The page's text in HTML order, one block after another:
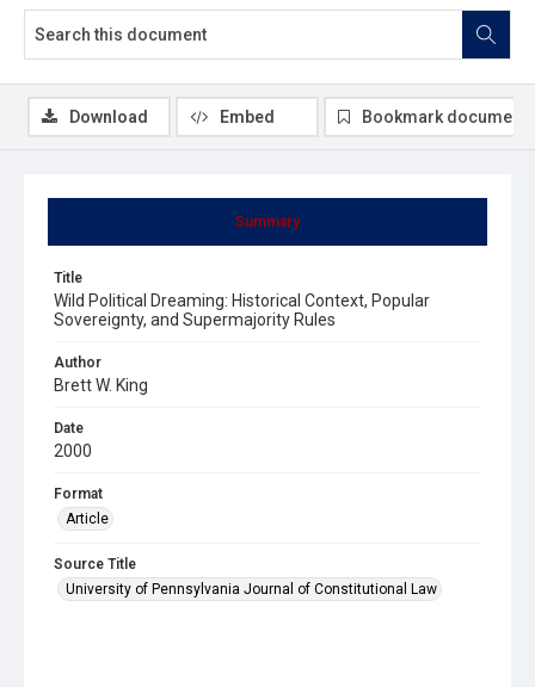
Summary
Title
Wild Political Dreaming: Historical Context, Popular
Sovereignty, and Supermajority Rules
Author
Brett W. King
Date
2000
Format
Article
Source Title
University of Pennsylvania Journal of Constitutional Law
Download Embed Bookmark document